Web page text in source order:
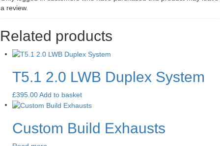
a review.
Related products
T5.1 2.0 LWB Duplex System
£395.00Add to basket
Custom Build Exhausts